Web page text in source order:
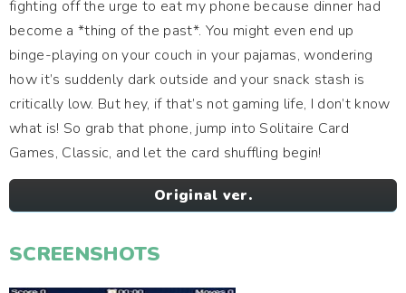
fighting off the urge to eat my phone because dinner had
become a *thing of the past*. You might even end up
binge-playing on your couch in your pajamas, wondering
how it’s suddenly dark outside and your snack stash is
critically low. But hey, if that’s not gaming life, I don’t know
what is! So grab that phone, jump into Solitaire Card
Games, Classic, and let the card shuffling begin!
Original ver.
SCREENSHOTS